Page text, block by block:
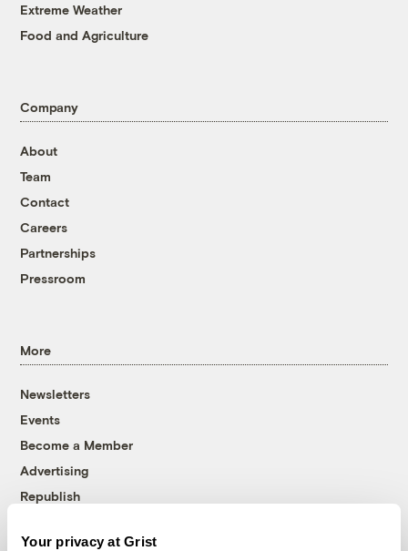
Your privacy at Grist
Extreme Weather
Food and Agriculture
Company
About
Team
Contact
Careers
Partnerships
Pressroom
More
Newsletters
Events
Become a Member
Advertising
Republish